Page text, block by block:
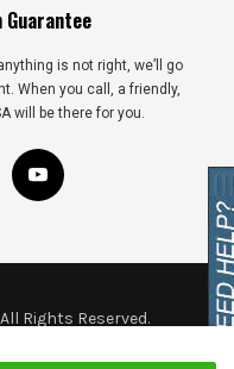
is not right, we’ll go
When you call, a friendly,
will be there for you.
Rights Reserved.